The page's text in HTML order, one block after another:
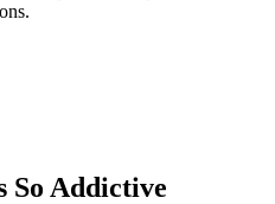
So Addictive